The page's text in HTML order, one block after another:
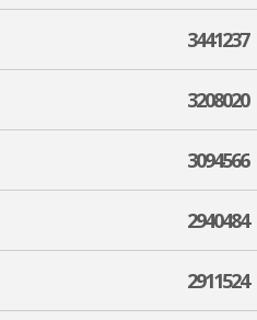
3441237
3208020
3094566
2940484
2911524